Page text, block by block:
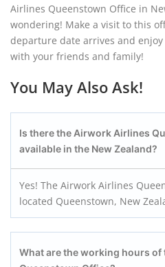
Airlines Queenstown Office in
wondering! Make a visit to this
departure date arrives and
with your friends and family!
You May Also Ask!
Is there the Airwork Airlines
available in the New Zealand?
Yes! The Airwork Airlines
located Queenstown, New
What are the working hours